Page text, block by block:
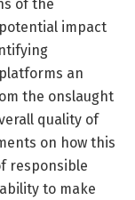
of the
impact
an
the onslaught
quality of
on how this
responsible
to make